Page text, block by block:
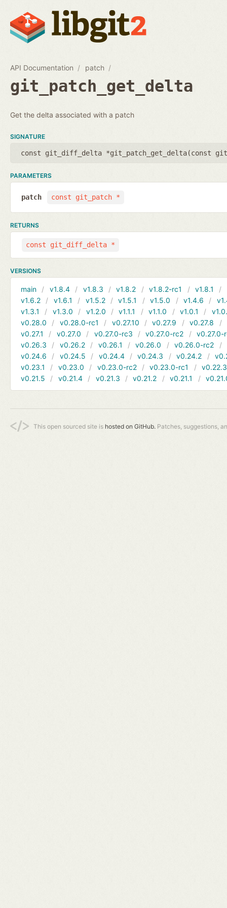
API Documentation patch
git_patch_get_delta
Get the delta associated with a patch
SIGNATURE
const git_diff_delta *git_patch_get_delta(const
PARAMETERS
const git_patch *
patch
RETURNS
const git_diff_delta *
VERSIONS
main v1.8.4 v1.8.3 v1.8.2 v1.8.2-rc1 v1.8.1
v1.6.2
v1.6.1 v1.5.2 v1.5.1 v1.5.0 v1.4.6
v1.3.1
v1.3.0 v1.2.0 v1.1.1 v1.1.0 v1.0.1
v0.28.0
v0.28.0-rc1 v0.27.10 v0.27.9 v0.27.8
v0.27.1
v0.27.0 v0.27.0-rc3 v0.27.0-rc2
v0.27.0-
v0.26.3
v0.26.2 v0.26.1 v0.26.0 v0.26.0-rc2
v0.24.6
v0.24.5 v0.24.4 v0.24.3 v0.24.2
v0.23.1
v0.23.0 v0.23.0-rc2 v0.23.0-rc1
v0.22.3
v0.21.5
v0.21.4 v0.21.3 v0.21.2 v0.21.1
This open sourced site is hosted on GitHub. Patches, suggestions,